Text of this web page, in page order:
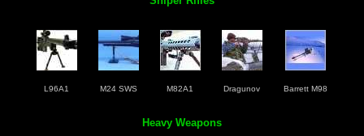
L96A1 M24 SWS M82A1 Dragunov Barrett M98
Heavy Weapons